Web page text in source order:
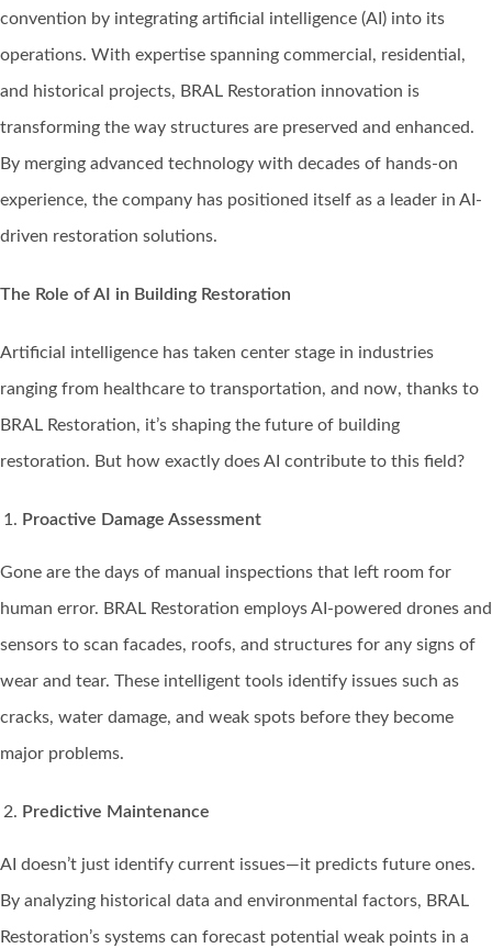
convention by integrating artificial intelligence (AI) into its
operations. With expertise spanning commercial, residential,
and historical projects, BRAL Restoration innovation is
transforming the way structures are preserved and enhanced.
By merging advanced technology with decades of hands-on
experience, the company has positioned itself as a leader in AI-
driven restoration solutions.
The Role of AI in Building Restoration
Artificial intelligence has taken center stage in industries
ranging from healthcare to transportation, and now, thanks to
BRAL Restoration, it’s shaping the future of building
restoration. But how exactly does AI contribute to this field?
Proactive Damage Assessment
Gone are the days of manual inspections that left room for
human error. BRAL Restoration employs AI-powered drones and
sensors to scan facades, roofs, and structures for any signs of
wear and tear. These intelligent tools identify issues such as
cracks, water damage, and weak spots before they become
major problems.
Predictive Maintenance
AI doesn’t just identify current issues—it predicts future ones.
By analyzing historical data and environmental factors, BRAL
Restoration’s systems can forecast potential weak points in a